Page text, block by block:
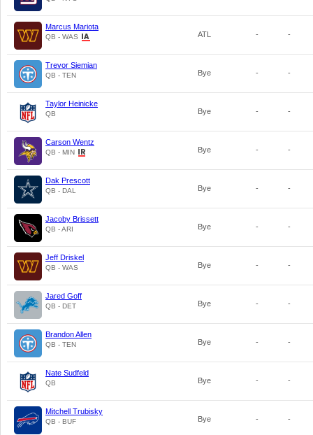
Marcus Mariota
QB - WAS ATL - -
Trevor Siemian
QB - TEN Bye - -
Taylor Heinicke
QB Bye - -
Carson Wentz
QB - MIN Bye - -
Dak Prescott
QB - DAL Bye - -
Jacoby Brissett
QB - ARI Bye - -
Jeff Driskel
QB - WAS Bye - -
Jared Goff
QB - DET Bye - -
Brandon Allen
QB - TEN Bye - -
Nate Sudfeld
QB Bye - -
Mitchell Trubisky
QB - BUF Bye - -